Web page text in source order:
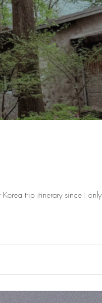
trip itinerary since I